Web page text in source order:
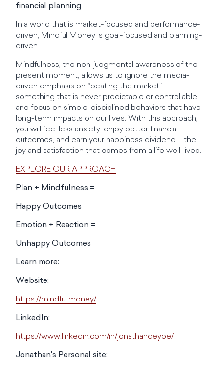
financial planning
In a world that is market-focused and performance-
driven, Mindful Money is goal-focused and planning-
driven.
Mindfulness, the non-judgmental awareness of the
present moment, allows us to ignore the media-
driven emphasis on “beating the market” –
something that is never predictable or controllable –
and focus on simple, disciplined behaviors that have
long-term impacts on our lives. With this approach,
you will feel less anxiety, enjoy better financial
outcomes, and earn your happiness dividend – the
joy and satisfaction that comes from a life well-lived.
EXPLORE OUR APPROACH
Plan + Mindfulness =
Happy Outcomes
Emotion + Reaction =
Unhappy Outcomes
Learn more:
Website:
https://mindful.money/
LinkedIn:
https://www.linkedin.com/in/jonathandeyoe/
Jonathan's Personal site: